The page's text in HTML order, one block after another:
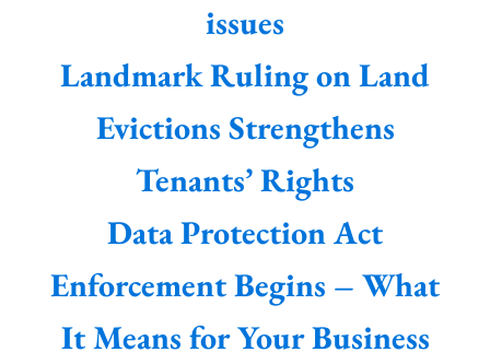
issues
Landmark Ruling on Land
Evictions Strengthens
Tenants’ Rights
Data Protection Act
Enforcement Begins – What
It Means for Your Business